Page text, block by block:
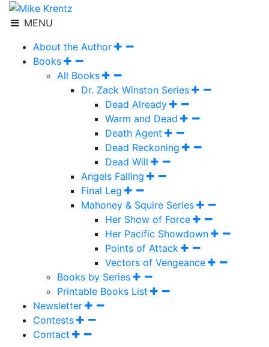
MENU
About the Author
Books
All Books
Dr. Zack Winston Series
Dead Already
Warm and Dead
Death Agent
Dead Reckoning
Dead Will
Angels Falling
Final Leg
Mahoney & Squire Series
Her Show of Force
Her Pacific Showdown
Points of Attack
Vectors of Vengeance
Books by Series
Printable Books List
Newsletter
Contests
Contact